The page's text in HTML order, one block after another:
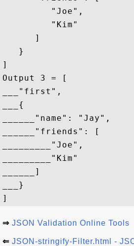
         "Joe",
         "Kim"
      ]
   }
]
Output 3 = [
___"first",
___{
______"name": "Jay",
______"friends": [
_________"Joe",
_________"Kim"
______]
___}
⇒ JSON Validation Online Tools
⇐ JSON-stringify-Filter.html -